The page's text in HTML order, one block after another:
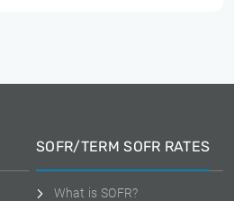
SOFR/TERM SOFR RATES
What is SOFR?